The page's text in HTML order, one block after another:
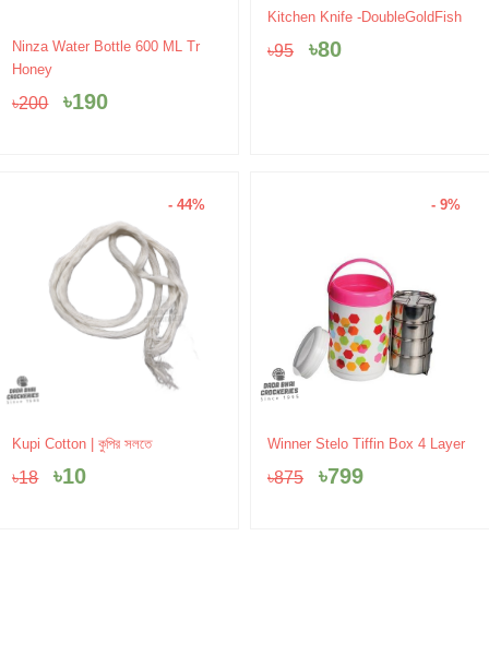
Ninza Water Bottle 600 ML Tr
Honey
৳200
Original
৳200.
৳190
Current
৳190.
Kitchen Knife -DoubleGoldFish
৳95
Original
price
was:
৳80
Current
is:
- 44%
Kupi Cotton | কুপির সলতে
৳18
Original
price
was:
৳10
Current
is:
- 9%
Winner Stelo Tiffin Box 4 Layer
৳875
Original
price
was:
৳799
Current
is: